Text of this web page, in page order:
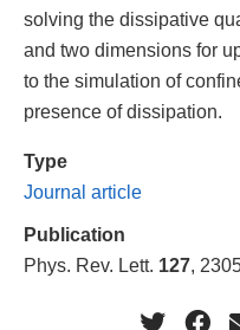
solving the dissipative
and two dimensions for
to the simulation of
presence of dissipation.
Type
Journal article
Publication
Phys. Rev. Lett. 127,